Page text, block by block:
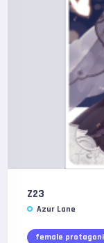
Z23
Azur Lane
female